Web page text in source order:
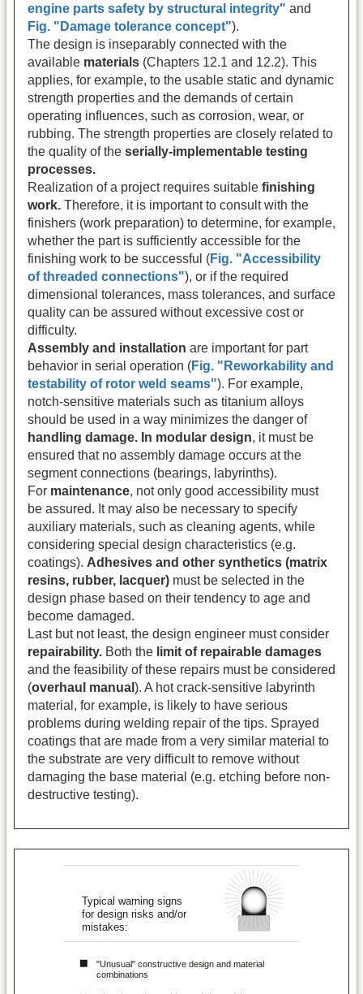
engine parts safety by structural integrity" and
Fig. "Damage tolerance concept").
The design is inseparably connected with the
available materials (Chapters 12.1 and 12.2). This
applies, for example, to the usable static and dynamic
strength properties and the demands of certain
operating influences, such as corrosion, wear, or
rubbing. The strength properties are closely related to
the quality of the serially-implementable testing
processes.
Realization of a project requires suitable finishing
work. Therefore, it is important to consult with the
finishers (work preparation) to determine, for example,
whether the part is sufficiently accessible for the
finishing work to be successful (Fig. "Accessibility
of threaded connections"), or if the required
dimensional tolerances, mass tolerances, and surface
quality can be assured without excessive cost or
difficulty.
Assembly and installation are important for part
behavior in serial operation (Fig. "Reworkability and
testability of rotor weld seams"). For example,
notch-sensitive materials such as titanium alloys
should be used in a way minimizes the danger of
handling damage. In modular design, it must be
ensured that no assembly damage occurs at the
segment connections (bearings, labyrinths).
For maintenance, not only good accessibility must
be assured. It may also be necessary to specify
auxiliary materials, such as cleaning agents, while
considering special design characteristics (e.g.
coatings). Adhesives and other synthetics (matrix
resins, rubber, lacquer) must be selected in the
design phase based on their tendency to age and
become damaged.
Last but not least, the design engineer must consider
repairability. Both the limit of repairable damages
and the feasibility of these repairs must be considered
(overhaul manual ). A hot crack-sensitive labyrinth
material, for example, is likely to have serious
problems during welding repair of the tips. Sprayed
coatings that are made from a very similar material to
the substrate are very difficult to remove without
damaging the base material (e.g. etching before non-
destructive testing).